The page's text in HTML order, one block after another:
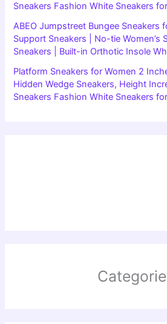
Sneakers Fashion White Sneakers
ABEO Jumpstreet Bungee Sneakers
Support Sneakers | No-tie Women’s
Sneakers | Built-in Orthotic Insole
Platform Sneakers for Women 2
Hidden Wedge Sneakers, Height
Sneakers Fashion White Sneakers